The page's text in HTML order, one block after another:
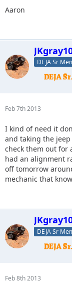
Aaron
DEJA Sr
Feb 7th 2013
I kind of need it
and taking the
check them out for
had an alignment
off tomorrow
mechanic that
DEJA Sr
Feb 8th 2013